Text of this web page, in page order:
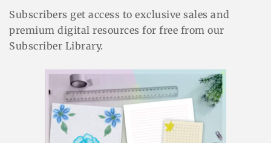
Subscribers get access to exclusive sales and
premium digital resources for free from our
Subscriber Library.